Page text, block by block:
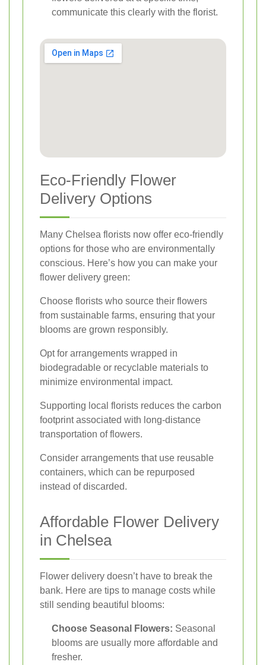
communicate this clearly with the florist.
Eco-Friendly Flower
Delivery Options
Many Chelsea florists now offer eco-friendly
options for those who are environmentally
conscious. Here’s how you can make your
flower delivery green:
Choose florists who source their flowers
from sustainable farms, ensuring that your
blooms are grown responsibly.
Opt for arrangements wrapped in
biodegradable or recyclable materials to
minimize environmental impact.
Supporting local florists reduces the carbon
footprint associated with long-distance
transportation of flowers.
Consider arrangements that use reusable
containers, which can be repurposed
instead of discarded.
Affordable Flower Delivery
in Chelsea
Flower delivery doesn’t have to break the
bank. Here are tips to manage costs while
still sending beautiful blooms:
Choose Seasonal Flowers: Seasonal
blooms are usually more affordable and
fresher.